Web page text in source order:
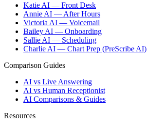
Katie AI — Front Desk
Annie AI — After Hours
Victoria AI — Voicemail
Bailey AI — Onboarding
Sallie AI — Scheduling
Charlie AI — Chart Prep (PreScribe AI)
Comparison Guides
AI vs Live Answering
AI vs Human Receptionist
AI Comparisons & Guides
Resources